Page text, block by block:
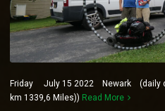
Friday July 15 2022 Newark (daily
km 1339,6 Miles)) Read More